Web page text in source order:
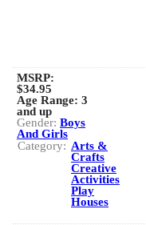
MSRP:
$34.95
Age Range: 3
and up
Gender: Boys
And Girls
Category: Arts &
Crafts
Creative
Activities
Play
Houses